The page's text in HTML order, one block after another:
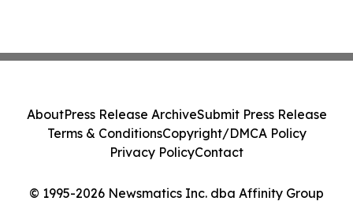
© 1995-2026 Newsmatics Inc. dba Affinity Group
AboutPress Release ArchiveSubmit Press Release
Terms & ConditionsCopyright/DMCA Policy
Privacy PolicyContact